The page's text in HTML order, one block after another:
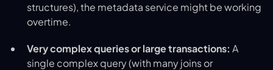
structures), the metadata service might be working
overtime.
Very complex queries or large transactions: A
single complex query (with many joins or